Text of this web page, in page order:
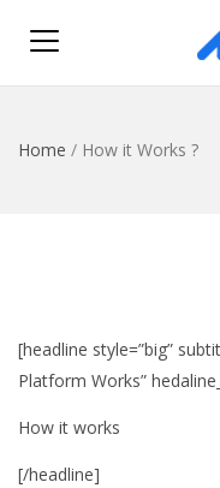
Home / How it Works ?
[headline style=”big”
Platform Works”
How it works
[/headline]